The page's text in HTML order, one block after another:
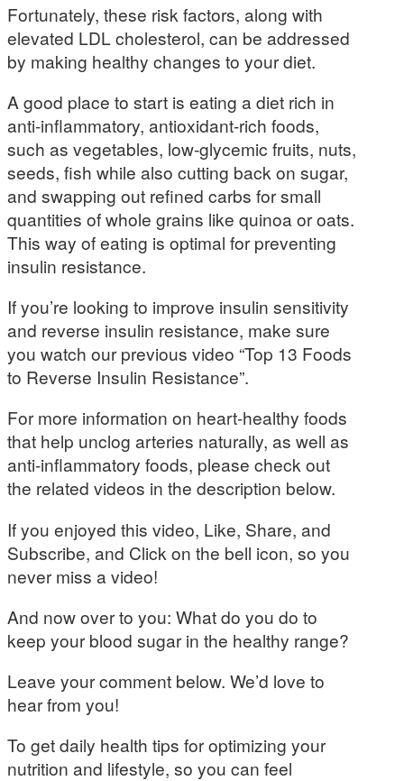
Fortunately, these risk factors, along with
elevated LDL cholesterol, can be addressed
by making healthy changes to your diet.
A good place to start is eating a diet rich in
anti-inflammatory, antioxidant-rich foods,
such as vegetables, low-glycemic fruits, nuts,
seeds, fish while also cutting back on sugar,
and swapping out refined carbs for small
quantities of whole grains like quinoa or oats.
This way of eating is optimal for preventing
insulin resistance.
If you’re looking to improve insulin sensitivity
and reverse insulin resistance, make sure
you watch our previous video “Top 13 Foods
to Reverse Insulin Resistance”.
For more information on heart-healthy foods
that help unclog arteries naturally, as well as
anti-inflammatory foods, please check out
the related videos in the description below.
If you enjoyed this video, Like, Share, and
Subscribe, and Click on the bell icon, so you
never miss a video!
And now over to you: What do you do to
keep your blood sugar in the healthy range?
Leave your comment below. We’d love to
hear from you!
To get daily health tips for optimizing your
nutrition and lifestyle, so you can feel